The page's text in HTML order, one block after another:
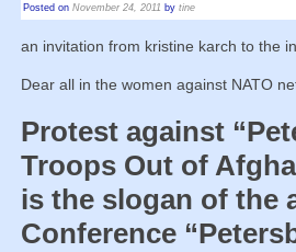
Posted onNovember 24, 2011 bytine
an invitation from kristine karch to the
Dear all in the women against NATO
Protest against
Troops Out of
is the slogan of the
Conference